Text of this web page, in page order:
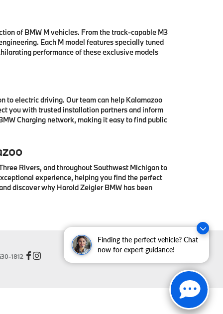
Finding the perfect vehicle? Chat
now for expert guidance!
of BMW M vehicles. From the track-capable M3
Each M model features specially tuned
performance of these exclusive models
to electric driving. Our team can help Kalamazoo
you with trusted installation partners and inform
Charging network, making it easy to find public
Rivers, and throughout Southwest Michigan to
experience, helping you find the perfect
discover why Harold Zeigler BMW has been
1812